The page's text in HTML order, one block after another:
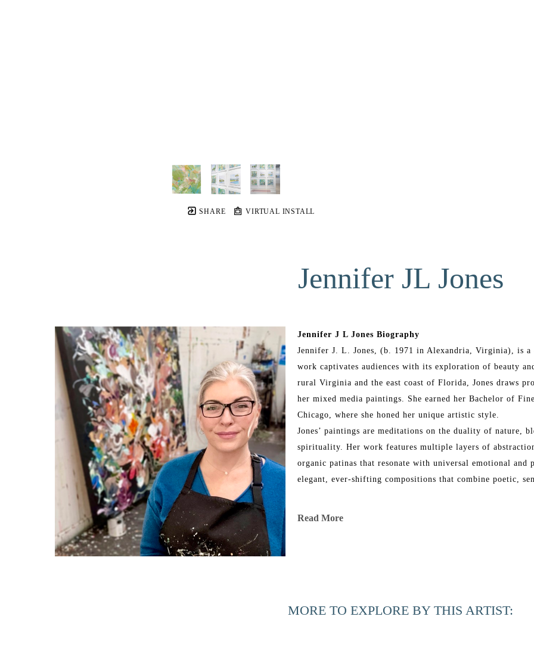
SHARE VIRTUAL INSTALL
Jennifer JL Jones
Jennifer J L Jones Biography
Jennifer J. L. Jones, (b. 1971 in Alexandria, Virginia), is a
work captivates audiences with its exploration of beauty
rural Virginia and the east coast of Florida, Jones draws
her mixed media paintings. She earned her Bachelor of
Chicago, where she honed her unique artistic style.
Jones’ paintings are meditations on the duality of nature,
spirituality. Her work features multiple layers of
organic patinas that resonate with universal emotional and
elegant, ever-shifting compositions that combine poetic,
gallery, and she was honored to participate in the Women
Read More
MORE TO EXPLORE BY THIS ARTIST: